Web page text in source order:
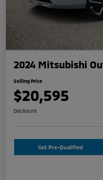
2024 Mitsubishi
Selling Price
$20,595
Disclosure
Get Pre-Qualified